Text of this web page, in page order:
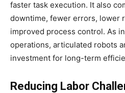
faster task execution. It also
downtime, fewer errors, lower
improved process control. As
operations, articulated robots
investment for long-term
Reducing Labor